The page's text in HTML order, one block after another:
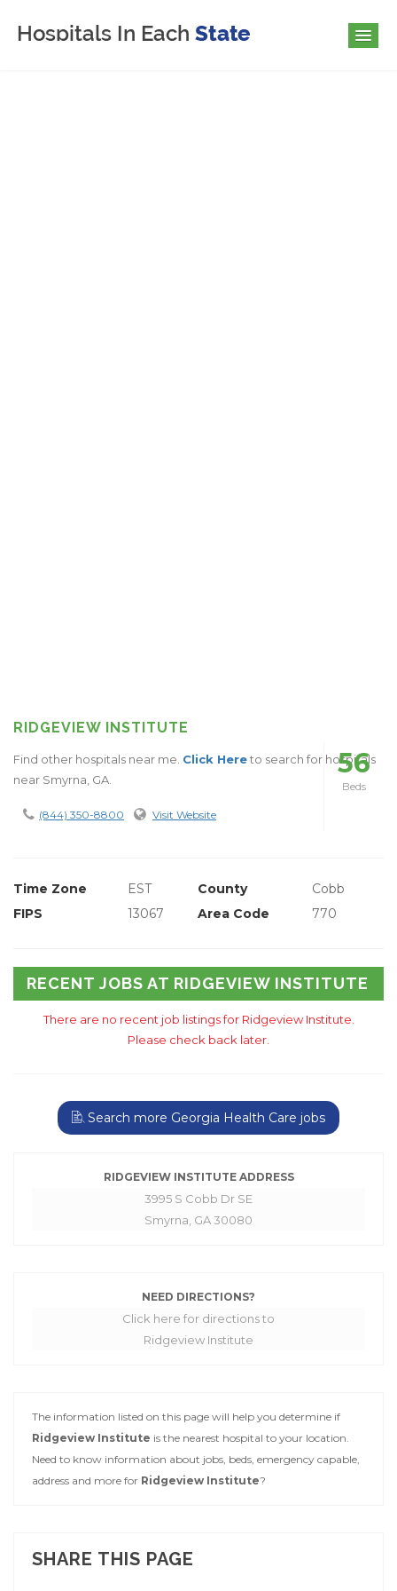
RIDGEVIEW INSTITUTE
Find other hospitals near me. Click Hereto search for hospitals
near Smyrna, GA.
(844) 350-8800 Visit Website
56
Beds
Time Zone EST County
Cobb
FIPS
13067 Area Code 770
RECENT JOBS AT RIDGEVIEW INSTITUTE
There are no recent job listings for Ridgeview Institute.
Please check back later.
Search more Georgia Health Care jobs
RIDGEVIEW INSTITUTE ADDRESS
3995 S Cobb Dr SE
Smyrna, GA 30080
NEED DIRECTIONS?
Click here for directions to
Ridgeview Institute
The information listed on this page will help you determine if
Ridgeview Institute is the nearest hospital to your location.
Need to know information about jobs, beds, emergency capable,
address and more for Ridgeview Institute?
SHARE THIS PAGE